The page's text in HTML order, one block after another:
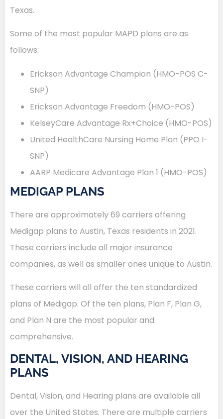
Texas.
Some of the most popular MAPD plans are as
follows:
Erickson Advantage Champion (HMO-POS C-
SNP)
Erickson Advantage Freedom (HMO-POS)
KelseyCare Advantage Rx+Choice (HMO-POS)
United HealthCare Nursing Home Plan (PPO I-
SNP)
AARP Medicare Advantage Plan 1 (HMO-POS)
MEDIGAP PLANS
There are approximately 69 carriers offering
Medigap plans to Austin, Texas residents in 2021.
These carriers include all major insurance
companies, as well as smaller ones unique to Austin.
These carriers will all offer the ten standardized
plans of Medigap. Of the ten plans, Plan F, Plan G,
and Plan N are the most popular and
comprehensive.
DENTAL, VISION, AND HEARING
PLANS
Dental, Vision, and Hearing plans are available all
over the United States. There are multiple carriers